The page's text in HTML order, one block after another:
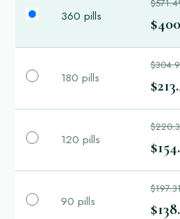
360 pills
180 pills
120 pills
90 pills